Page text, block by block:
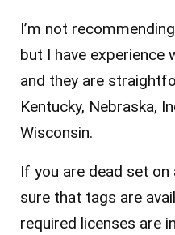
I’m not
but I have experience
and they are
Kentucky, Nebraska,
Wisconsin.
If you are dead set
sure that tags are
required licenses are